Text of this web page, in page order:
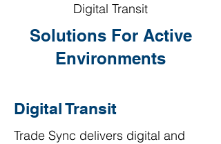
Digital Transit
Solutions For Active
Environments
Digital Transit
Trade Sync delivers digital and